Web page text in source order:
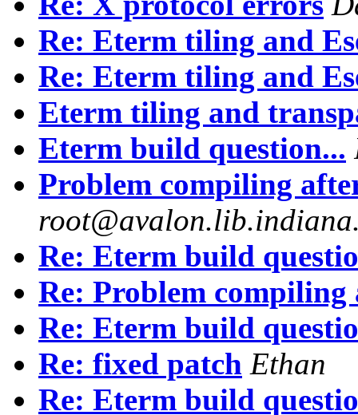
Re: Eterm tiling and
Re: Eterm tiling and
Eterm tiling and
Eterm build question...
Problem compiling
Re: Eterm build
Re: Problem compiling
Re: Eterm build
Re: fixed patch Ethan
Re: Eterm build